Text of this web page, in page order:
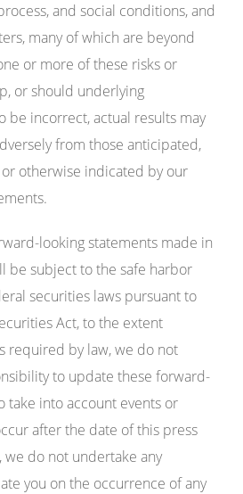
and social conditions, and
many of which are beyond
or more of these risks or
or should underlying
be incorrect, actual results may
from those anticipated,
otherwise indicated by our
looking statements made in
be subject to the safe harbor
securities laws pursuant to
Act, to the extent
required by law, we do not
to update these forward-
take into account events or
after the date of this press
we do not undertake any
you on the occurrence of any